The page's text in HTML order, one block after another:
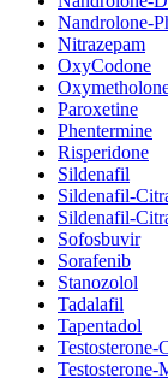
Nandrolone-
Nitrazepam
OxyCodone
Paroxetine
Phentermine
Risperidone
Sildenafil
Sildenafil-
Sildenafil-
Sofosbuvir
Sorafenib
Stanozolol
Tadalafil
Tapentadol
Testosterone-
Testosterone-